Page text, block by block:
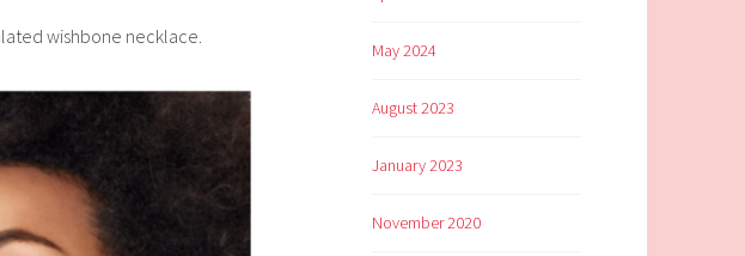
wishbone necklace.
May 2024
August 2023
January 2023
November 2020